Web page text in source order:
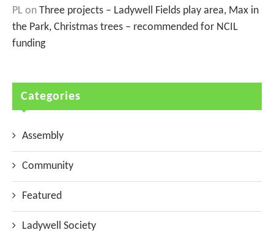
PL on Three projects – Ladywell Fields play area, Max in
the Park, Christmas trees – recommended for NCIL
funding
Categories
Assembly
Community
Featured
Ladywell Society